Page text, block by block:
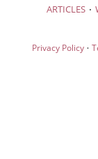
ARTICLES ·
Privacy Policy·